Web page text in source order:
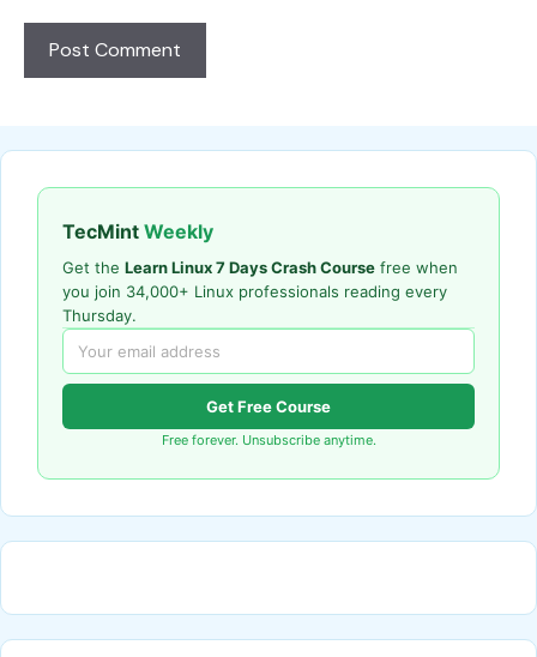
TecMint Weekly
Get the Learn Linux 7 Days Crash Course free when
you join 34,000+ Linux professionals reading every
Thursday.
Get Free Course
Free forever. Unsubscribe anytime.